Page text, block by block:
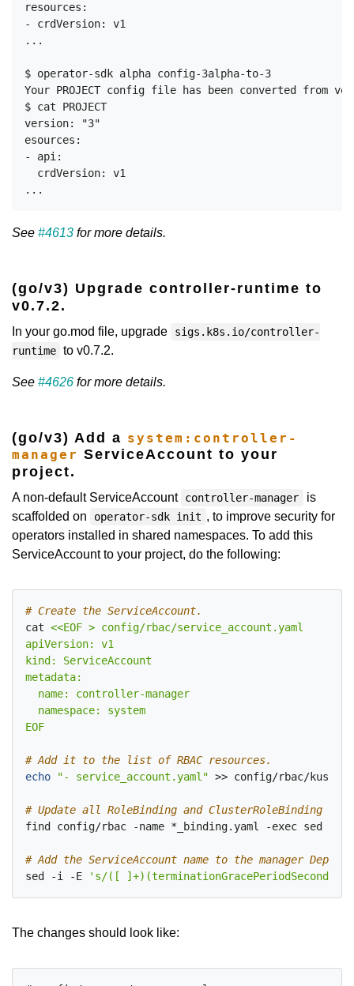
resources:
- crdVersion: v1
...
$ operator-sdk alpha config-3alpha-to-3
Your PROJECT config file has been converted
$ cat PROJECT
version: "3"
esources:
- api:
  crdVersion: v1
See #4613 for more details.
(go/v3) Upgrade controller-runtime to
v0.7.2.
In your go.mod file, upgrade
sigs.k8s.io/controller-
runtime to v0.7.2.
See #4626 for more details.
(go/v3) Add a system:controller-
manager ServiceAccount to your
project.
A non-default ServiceAccount controller-manager
is
scaffolded on
operator-sdk init , to improve security for
operators installed in shared namespaces. To add this
ServiceAccount to your project, do the following:
# Create the ServiceAccount.
cat
EOF
# Add it to the list of RBAC resources.
echo
"- service_account.yaml" >> config/rbac/
# Update all RoleBinding and ClusterRoleBinding
find config/rbac -name *_binding.yaml -exec sed -i
# Add the ServiceAccount name to the manager
sed -i -E
's/([
The changes should look like: